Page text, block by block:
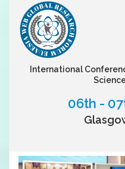
International
06th -